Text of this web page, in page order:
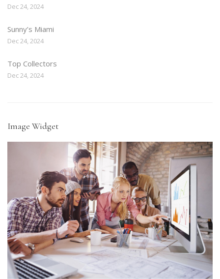
Dec 24, 2024
Sunny’s Miami
Dec 24, 2024
Top Collectors
Dec 24, 2024
Image Widget